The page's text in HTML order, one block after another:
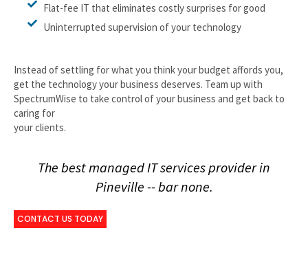
Flat-fee IT that eliminates costly surprises for good
Uninterrupted supervision of your technology
Instead of settling for what you think your budget affords you,
get the technology your business deserves. Team up with
SpectrumWise to take control of your business and get back to
caring for
your clients.
The best managed IT services provider in
Pineville -- bar none.
CONTACT US TODAY